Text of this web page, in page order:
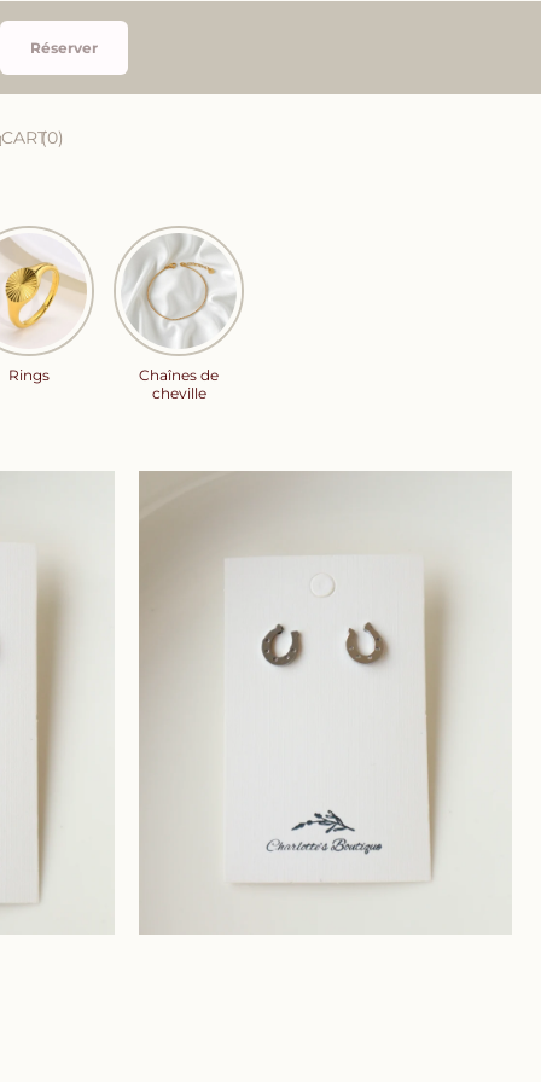
Réserver
CART0
Rings
Chaînes de
cheville